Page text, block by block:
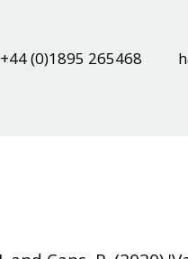
+44 (0)1895 265468